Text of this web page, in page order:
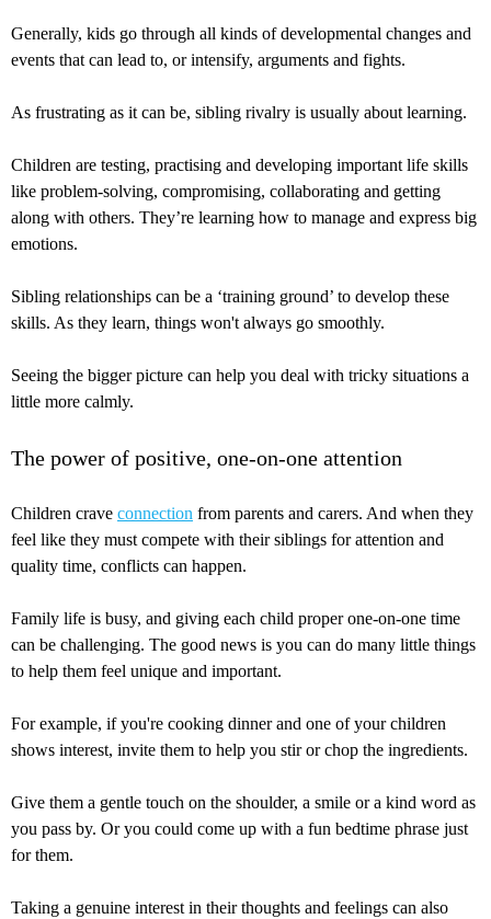
Generally, kids go through all kinds of developmental changes and
events that can lead to, or intensify, arguments and fights.
As frustrating as it can be, sibling rivalry is usually about learning.
Children are testing, practising and developing important life skills
like problem-solving, compromising, collaborating and getting
along with others. They’re learning how to manage and express big
emotions.
Sibling relationships can be a ‘training ground’ to develop these
skills. As they learn, things won't always go smoothly.
Seeing the bigger picture can help you deal with tricky situations a
little more calmly.
The power of positive, one-on-one attention
Children crave connection from parents and carers. And when they
feel like they must compete with their siblings for attention and
quality time, conflicts can happen.
Family life is busy, and giving each child proper one-on-one time
can be challenging. The good news is you can do many little things
to help them feel unique and important.
For example, if you're cooking dinner and one of your children
shows interest, invite them to help you stir or chop the ingredients.
Give them a gentle touch on the shoulder, a smile or a kind word as
you pass by. Or you could come up with a fun bedtime phrase just
for them.
Taking a genuine interest in their thoughts and feelings can also